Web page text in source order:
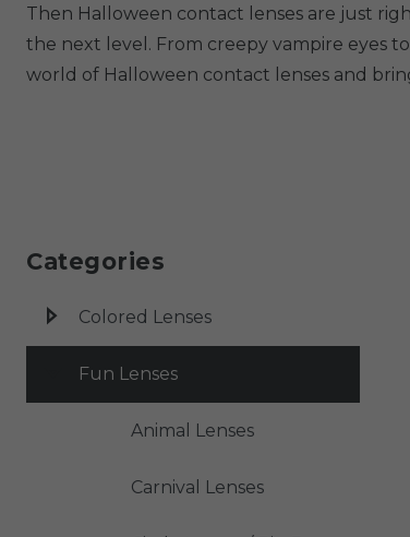
Then Halloween contact lenses are just
the next level. From creepy vampire eyes to
world of Halloween contact lenses and
Categories
Colored Lenses
Fun Lenses
Animal Lenses
Carnival Lenses